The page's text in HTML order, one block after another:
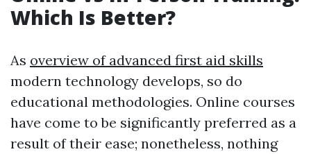
Which Is Better?
As overview of advanced first aid skills
modern technology develops, so do
educational methodologies. Online courses
have come to be significantly preferred as a
result of their ease; nonetheless, nothing